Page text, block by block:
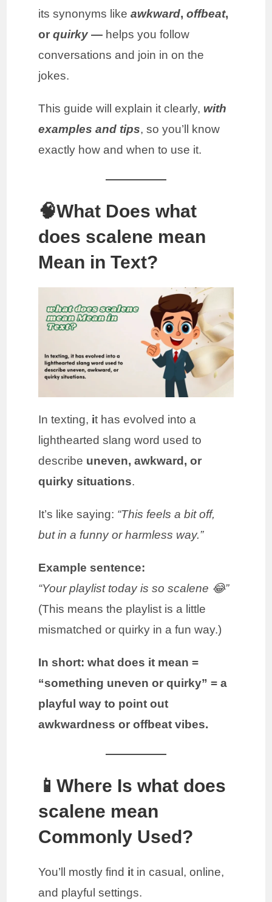
its synonyms likeawkward,offbeat,
orquirky — helps you follow
conversations and join in on the
jokes.
This guide will explain it clearly, with
examples and tips, so you’ll know
exactly how and when to use it.
🧠What Does what
does scalene mean
Mean in Text?
In texting, it has evolved into a
lighthearted slang word used to
describe uneven, awkward, or
quirky situations.
It’s like saying: “This feels a bit off,
but in a funny or harmless way.”
Example sentence:
“Your playlist today is so scalene 😂”
(This means the playlist is a little
mismatched or quirky in a fun way.)
In short: what does it mean =
“something uneven or quirky” = a
playful way to point out
awkwardness or offbeat vibes.
📱Where Is what does
scalene mean
Commonly Used?
You’ll mostly find it in casual, online,
and playful settings.